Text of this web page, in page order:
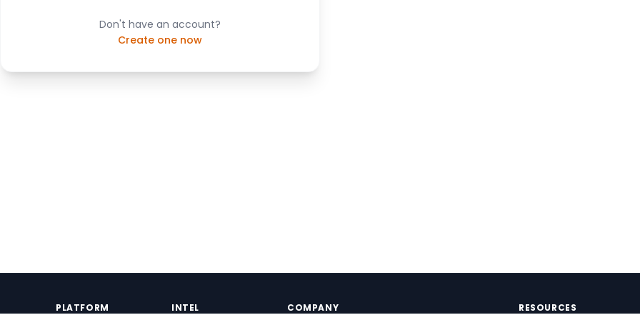
Don't have an account?
Create one now
PLATFORM INTEL COMPANY RESOURCES